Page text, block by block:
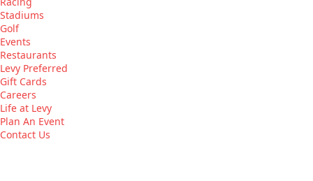
Stadiums
Golf
Events
Restaurants
Levy Preferred
Gift Cards
Careers
Life at Levy
Plan An Event
Contact Us